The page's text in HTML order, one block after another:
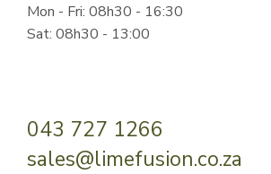
Mon - Fri: 08h30 - 16:30
Sat: 08h30 - 13:00
043 727 1266
sales@limefusion.co.za